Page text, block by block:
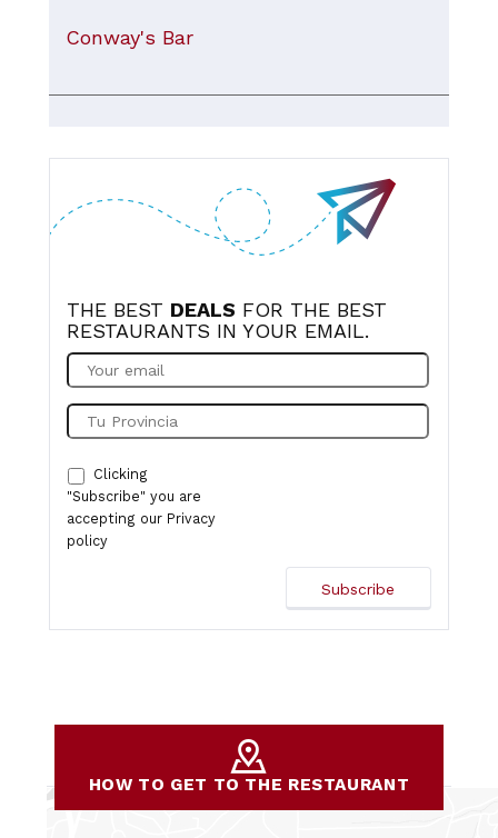
Conway's Bar
THE BEST DEALS FOR THE BEST
RESTAURANTS IN YOUR EMAIL.
Clicking
"Subscribe" you are
accepting our Privacy
policy
HOW TO GET TO THE RESTAURANT